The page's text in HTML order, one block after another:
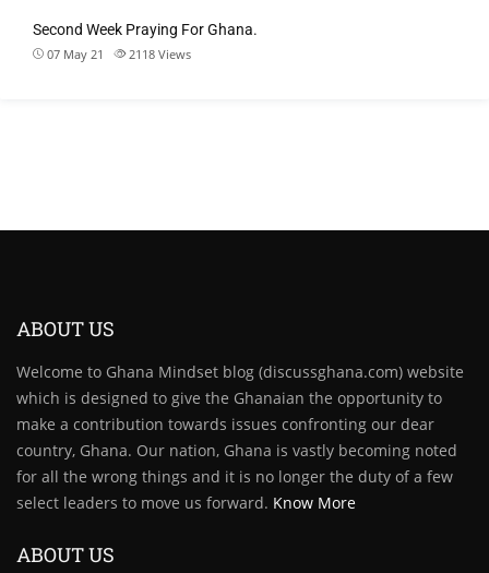
Second Week Praying For Ghana.
07 May 21 2118 Views
ABOUT US
Welcome to Ghana Mindset blog (discussghana.com) website
which is designed to give the Ghanaian the opportunity to
make a contribution towards issues confronting our dear
country, Ghana. Our nation, Ghana is vastly becoming noted
for all the wrong things and it is no longer the duty of a few
select leaders to move us forward. Know More
ABOUT US